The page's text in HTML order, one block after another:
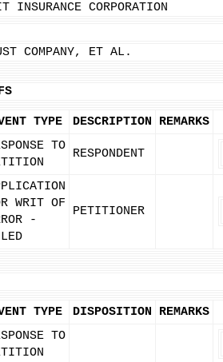
INSURANCE CORPORATION
COMPANY, ET AL.
TYPE DESCRIPTION REMARKS
TO
RESPONDENT
WRIT OF
-
PETITIONER
TYPE DISPOSITION REMARKS
TO